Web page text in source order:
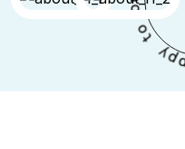
p
y
t
o
o